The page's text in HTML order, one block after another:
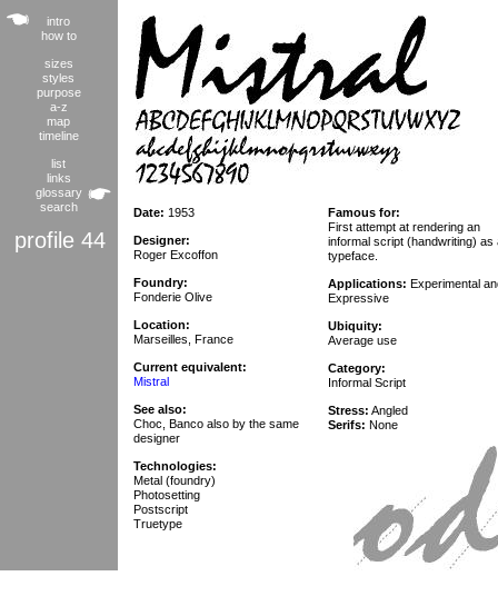
intro
how to
sizes
styles
purpose
a-z
map
timeline
list
links
glossary
search
Date: 1953
Designer:
Roger Excoffon
Foundry:
Fonderie Olive
Location:
Marseilles, France
Current equivalent:
Mistral
See also:
Choc, Banco also by the same
designer
Technologies:
Metal (foundry)
Photosetting
Postscript
Truetype
Famous for:
First attempt at rendering an
informal script (handwriting) as
typeface.
Applications: Experimental
Expressive
Ubiquity:
Average use
Category:
Informal Script
Stress: Angled
Serifs: None
profile 44